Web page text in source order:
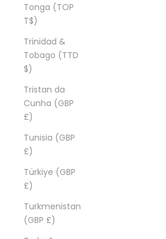
Tonga (TOP
T$)
Trinidad &
Tobago (TTD
$)
Tristan da
Cunha (GBP
£)
Tunisia (GBP
£)
Türkiye (GBP
£)
Turkmenistan
(GBP £)